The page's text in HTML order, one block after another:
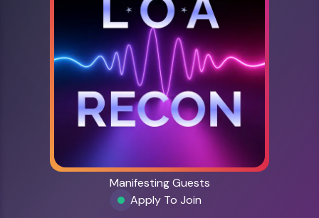
Manifesting Guests
Apply To Join